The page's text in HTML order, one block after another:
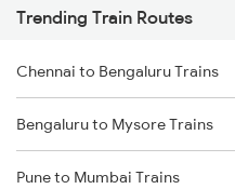
Trending Train Routes
Chennai to Bengaluru Trains
Bengaluru to Mysore Trains
Pune to Mumbai Trains